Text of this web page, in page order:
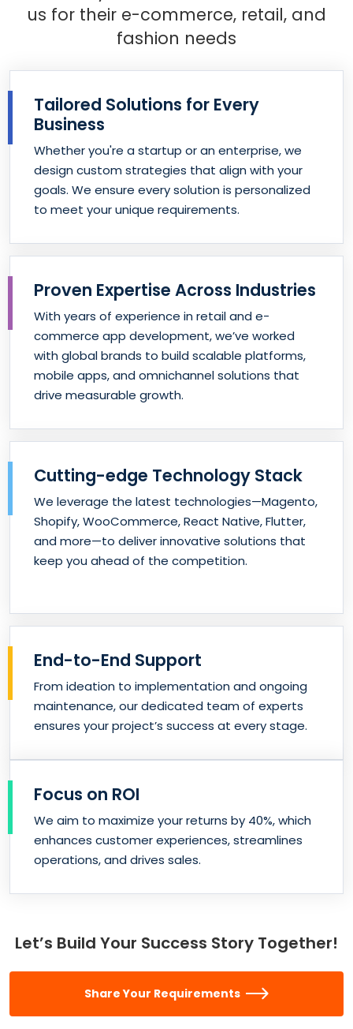
us for their e-commerce, retail, and
fashion needs
Tailored Solutions for Every
Business
Whether you're a startup or an enterprise, we
design custom strategies that align with your
goals. We ensure every solution is personalized
to meet your unique requirements.
Proven Expertise Across Industries
With years of experience in retail and e-
commerce app development, we’ve worked
with global brands to build scalable platforms,
mobile apps, and omnichannel solutions that
drive measurable growth.
Cutting-edge Technology Stack
We leverage the latest technologies—Magento,
Shopify, WooCommerce, React Native, Flutter,
and more—to deliver innovative solutions that
keep you ahead of the competition.
End-to-End Support
From ideation to implementation and ongoing
maintenance, our dedicated team of experts
ensures your project’s success at every stage.
Focus on ROI
We aim to maximize your returns by 40%, which
enhances customer experiences, streamlines
operations, and drives sales.
Let’s Build Your Success Story Together!
Share Your Requirements